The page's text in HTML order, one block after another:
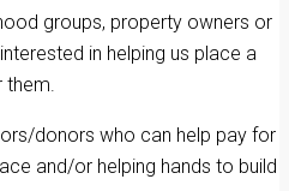
groups, property owners or
in helping us place a
donors who can help pay for
and/or helping hands to build